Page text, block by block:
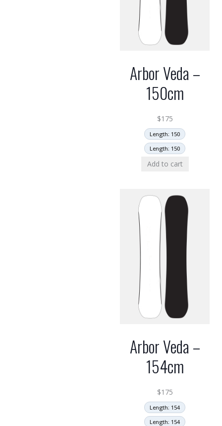
Arbor Veda –
150cm
$175
Length: 150
Length: 150
Add to cart
Arbor Veda –
154cm
$175
Length: 154
Length: 154